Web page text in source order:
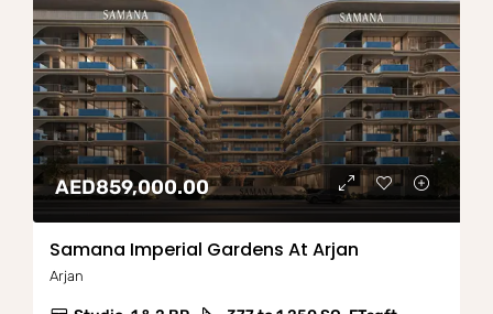
AED859,000.00
Samana Imperial Gardens At Arjan
Arjan